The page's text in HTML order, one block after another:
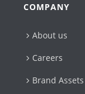
COMPANY
About us
Careers
Brand Assets